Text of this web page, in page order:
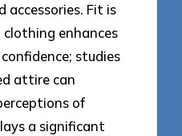
accessories. Fit is
enhances
studies
attire can
of
a significant